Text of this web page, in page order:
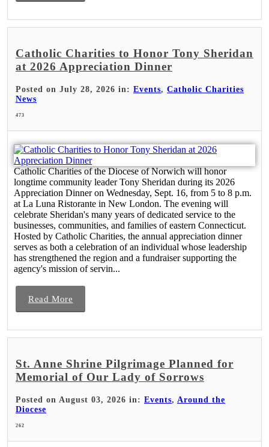
Catholic Charities to Honor Tony Sheridan
at 2026 Appreciation Dinner
Posted on July 28, 2026 in: Events, Catholic Charities
News
473
Catholic Charities of the Diocese of Norwich will honor
longtime community leader Tony Sheridan during its 2026
Appreciation Dinner on Wednesday, Sept. 16, from 5 to 8 p.m.
at La Luna Ristorante in New London. The evening will
celebrate Sheridan's many years of dedicated service to the
businesses, communities, and families of eastern Connecticut.
Hosted by Catholic Charities, the annual appreciation dinner
serves as both a celebration of an individual whose leadership
has strengthened the region and a fundraiser supporting the
agency's mission of servin...
Read More
St. Anne Shrine Pilgrimage Planned for
Memorial of Our Lady of Sorrows
Posted on August 03, 2026 in: Events, Around the
Diocese
262